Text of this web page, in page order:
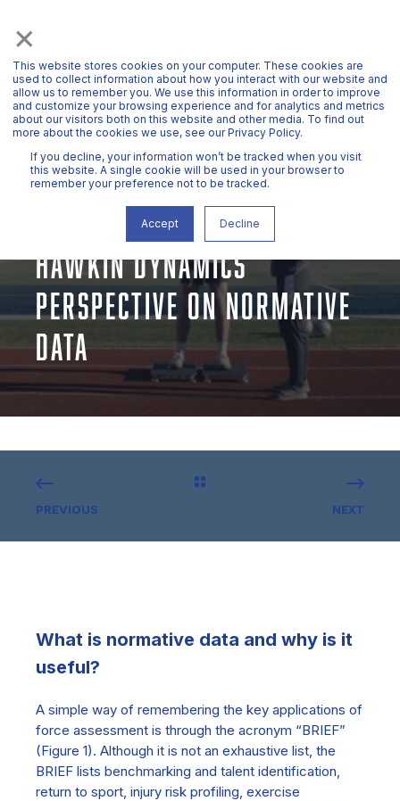
×
This website stores cookies on your computer. These cookies are
used to collect information about how you interact with our website and
allow us to remember you. We use this information in order to improve
and customize your browsing experience and for analytics and metrics
about our visitors both on this website and other media. To find out
more about the cookies we use, see our Privacy Policy.
If you decline, your information won’t be tracked when you visit
this website. A single cookie will be used in your browser to
remember your preference not to be tracked.
Accept Decline
DR. JOHN MCMAHON
HAWKIN DYNAMICS’
PERSPECTIVE ON NORMATIVE
DATA
PREVIOUS NEXT
What is normative data and why is it
useful?
A simple way of remembering the key applications of
force assessment is through the acronym “BRIEF”
(Figure 1). Although it is not an exhaustive list, the
BRIEF lists benchmarking and talent identification,
return to sport, injury risk profiling, exercise